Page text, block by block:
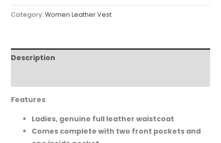
Category: Women Leather Vest
Description
Features
Ladies, genuine full leather waistcoat
Comes complete with two front pockets and